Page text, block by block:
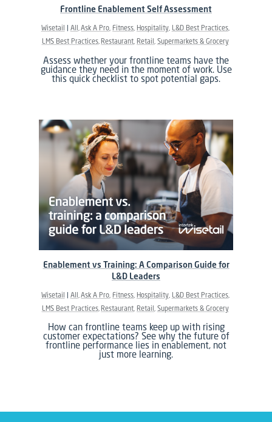
Wisetail All Ask A Pro Fitness Hospitality L&D Best Practices
LMS Best Practices Restaurant Retail Supermarkets & Grocery
Assess whether your frontline teams have the
guidance they need in the moment of work. Use
this quick checklist to spot potential gaps.
Frontline Enablement Self Assessment
Wisetail All Ask A Pro Fitness Hospitality L&D Best Practices
LMS Best Practices Restaurant Retail Supermarkets & Grocery
How can frontline teams keep up with rising
customer expectations? See why the future of
frontline performance lies in enablement, not
just more learning.
Enablement vs Training: A Comparison Guide for
L&D Leaders